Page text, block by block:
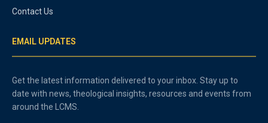
Contact Us
EMAIL UPDATES
Get the latest information delivered to your inbox. Stay up to
date with news, theological insights, resources and events from
around the LCMS.